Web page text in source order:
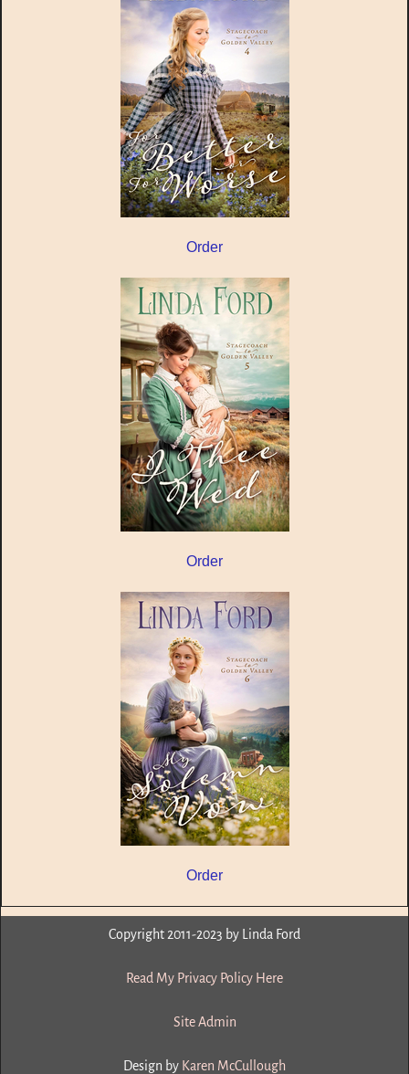
Order
Order
Order
Copyright 2011-2023 by Linda Ford
Read My Privacy Policy Here
Site Admin
Design by Karen McCullough